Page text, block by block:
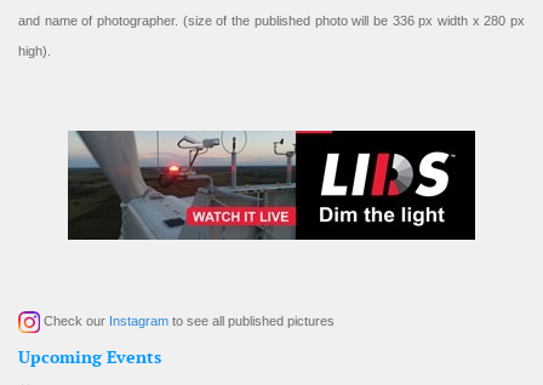
and name of photographer. (size of the published photo will be 336 px width x 280 px
high).
Check our Instagram to see all published pictures
Upcoming Events